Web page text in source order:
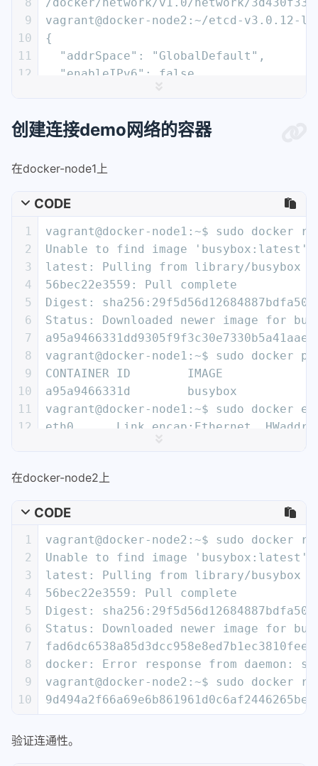
9
10
11
12
15
17
19
21
22
23
24
25
26
27
28
29
30
31
vagrant@docker-node2:~/etcd-v3.0.12-
{
  "addrSpace": "GlobalDefault",
  "enableIPv6": false,
    "com.docker.network.generic": {}
"id":
  "ingress": false,
  "internal": false,
  "ipamOptions": {},
  "ipamType": "default",
"ipamV4Config":
"ipamV4Info":
  "labels": {},
  "name": "demo",
  "networkType": "overlay",
  "persist": true,
  "postIPv6": false,
  "scope": "global"
}
创建连接demo网络的容器
在docker-node1上
CODE
1
2
3
4
5
6
7
8
9
10
11
12
15
17
18
19
20
21
22
23
24
25
26
27
30
vagrant@docker-node1:~$ sudo
Unable to find image 'busybox:latest'
latest: Pulling from library/busybox
56bec22e3559: Pull complete
Digest:
Status: Downloaded newer image for
vagrant@docker-node1:~$ sudo docker ps
CONTAINER ID        IMAGE
a95a9466331d        busybox
vagrant@docker-node1:~$ sudo docker
eth0      Link encap:Ethernet  HWaddr
UP BROADCAST RUNNING
TX packets:8 errors:0
          collisions:0 txqueuelen:0
RX bytes:1206 (1.1 KiB)  TX
eth1      Link encap:Ethernet  HWaddr
inet addr:172.18.0.2
inet6 addr:
UP BROADCAST RUNNING
RX packets:8 errors:0
TX packets:8 errors:0
          collisions:0 txqueuelen:0
RX bytes:648 (648.0 B)  TX
lo        Link encap:Local Loopback
在docker-node2上
CODE
1
2
3
4
5
6
7
8
9
10
vagrant@docker-node2:~$ sudo
Unable to find image 'busybox:latest'
latest: Pulling from library/busybox
56bec22e3559: Pull complete
Digest:
Status: Downloaded newer image for
docker: Error response from daemon:
vagrant@docker-node2:~$ sudo
验证连通性。